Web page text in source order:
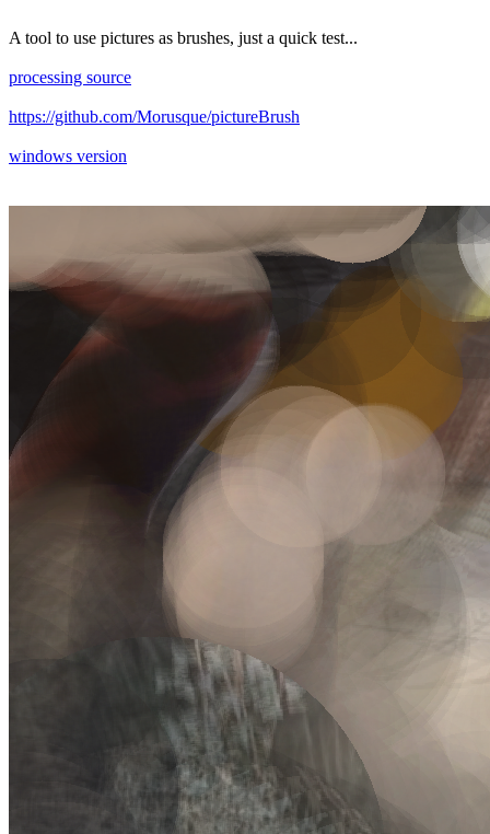
A tool to use pictures as brushes, just a quick test...
processing source
https://github.com/Morusque/pictureBrush
windows version